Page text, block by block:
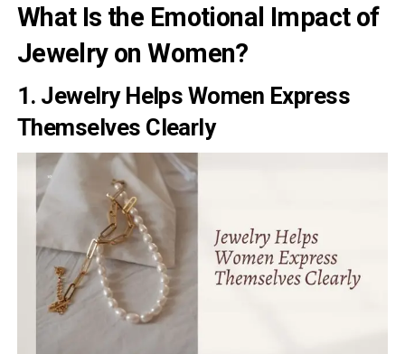
What Is the Emotional Impact of
Jewelry on Women?
1. Jewelry Helps Women Express
Themselves Clearly